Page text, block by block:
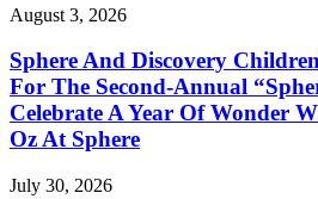
August 3, 2026
Sphere And Discovery
For The Second-Annual
Celebrate A Year Of Wonder
Oz At Sphere
July 30, 2026